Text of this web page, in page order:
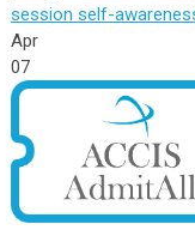
session self-
Apr
07